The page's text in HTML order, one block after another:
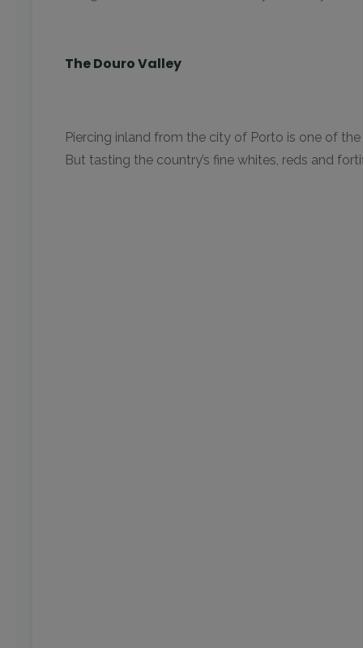
The Douro Valley
Piercing inland from the city of Porto is one of
But tasting the country’s fine whites, reds and